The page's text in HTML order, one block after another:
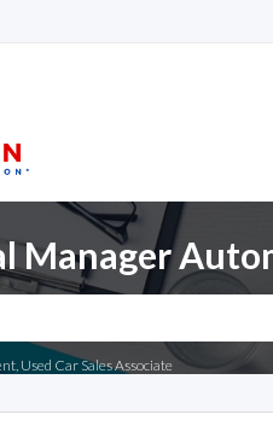
Manager
Used Car Sales Associate